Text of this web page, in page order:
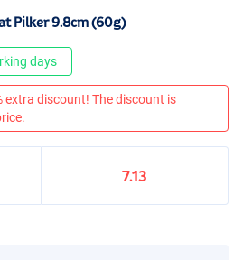
Pilker 9.8cm (60g)
days
extra discount! The discount is
7.13